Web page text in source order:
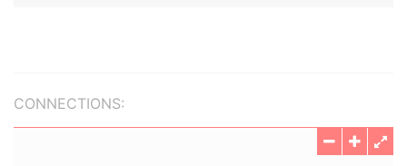
CONNECTIONS: